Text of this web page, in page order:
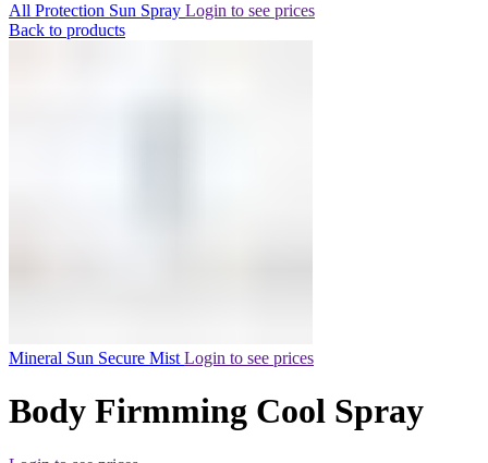
All Protection Sun Spray Login to see prices
Back to products
Mineral Sun Secure Mist Login to see prices
Body Firmming Cool Spray